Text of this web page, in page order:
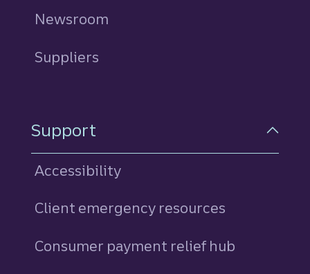
Newsroom
Suppliers
Support
Accessibility
Client emergency resources
Consumer payment relief hub